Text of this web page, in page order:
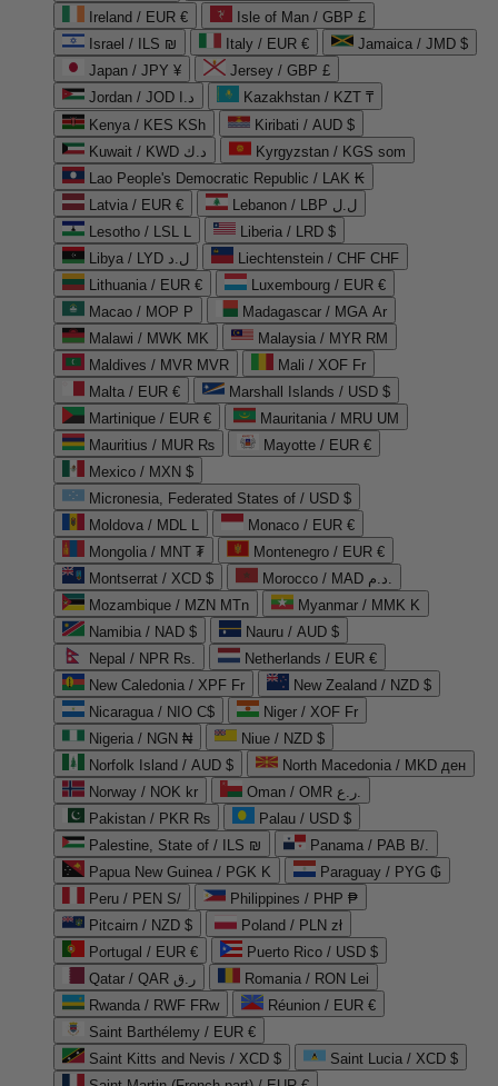
Ireland / EUR €
Isle of Man / GBP £
Israel / ILS ₪
Italy / EUR €
Jamaica / JMD $
Japan / JPY ¥
Jersey / GBP £
Jordan / JOD د.ا
Kazakhstan / KZT ₸
Kenya / KES KSh
Kiribati / AUD $
Kuwait / KWD د.ك
Kyrgyzstan / KGS som
Lao People's Democratic Republic / LAK ₭
Latvia / EUR €
Lebanon / LBP ل.ل
Lesotho / LSL L
Liberia / LRD $
Libya / LYD ل.د
Liechtenstein / CHF CHF
Lithuania / EUR €
Luxembourg / EUR €
Macao / MOP P
Madagascar / MGA Ar
Malawi / MWK MK
Malaysia / MYR RM
Maldives / MVR MVR
Mali / XOF Fr
Malta / EUR €
Marshall Islands / USD $
Martinique / EUR €
Mauritania / MRU UM
Mauritius / MUR ₨
Mayotte / EUR €
Mexico / MXN $
Micronesia, Federated States of / USD $
Moldova / MDL L
Monaco / EUR €
Mongolia / MNT ₮
Montenegro / EUR €
Montserrat / XCD $
Morocco / MAD د.م.
Mozambique / MZN MTn
Myanmar / MMK K
Namibia / NAD $
Nauru / AUD $
Nepal / NPR Rs.
Netherlands / EUR €
New Caledonia / XPF Fr
New Zealand / NZD $
Nicaragua / NIO C$
Niger / XOF Fr
Nigeria / NGN ₦
Niue / NZD $
Norfolk Island / AUD $
North Macedonia / MKD ден
Norway / NOK kr
Oman / OMR ر.ع.
Pakistan / PKR ₨
Palau / USD $
Palestine, State of / ILS ₪
Panama / PAB B/.
Papua New Guinea / PGK K
Paraguay / PYG ₲
Peru / PEN S/
Philippines / PHP ₱
Pitcairn / NZD $
Poland / PLN zł
Portugal / EUR €
Puerto Rico / USD $
Qatar / QAR ر.ق
Romania / RON Lei
Rwanda / RWF FRw
Réunion / EUR €
Saint Barthélemy / EUR €
Saint Kitts and Nevis / XCD $
Saint Lucia / XCD $